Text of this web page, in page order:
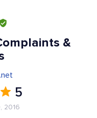
&
5
2016